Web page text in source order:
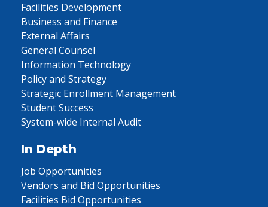
Facilities Development
Business and Finance
External Affairs
General Counsel
Information Technology
Policy and Strategy
Strategic Enrollment Management
Student Success
System-wide Internal Audit
In Depth
Job Opportunities
Vendors and Bid Opportunities
Facilities Bid Opportunities